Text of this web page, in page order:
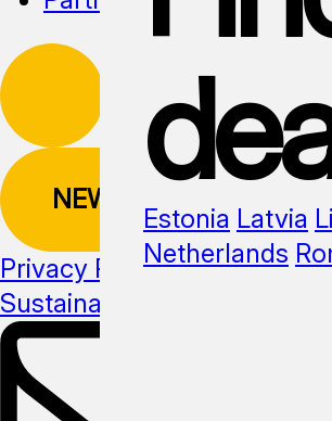
NEWSLETTER
Privacy Policy
Sustainability
Estonia Latvia
Netherlands